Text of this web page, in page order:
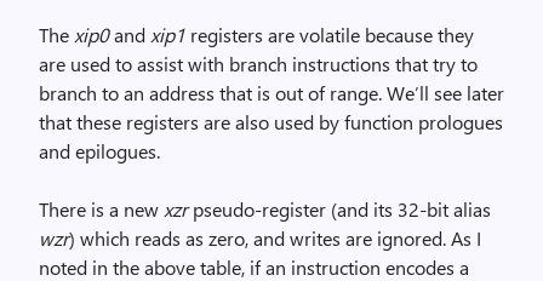
The xip0and xip1 registers are volatile because they
are used to assist with branch instructions that try to
branch to an address that is out of range. We’ll see later
that these registers are also used by function prologues
and epilogues.
There is a new xzrpseudo-register (and its 32-bit alias
wzr) which reads as zero, and writes are ignored. As I
noted in the above table, if an instruction encodes a